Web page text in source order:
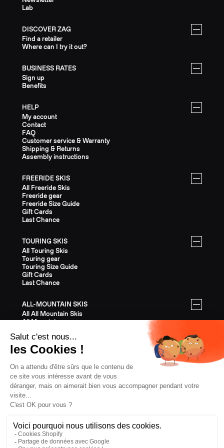
Lab
DISCOVER ZAG
Find a retailer
Where can I try it out?
BUSINESS RATES
Sign up
Benefits
HELP
My account
Contact
FAQ
Customer service & Warranty
Shipping & Returns
Assembly instructions
FREERIDE SKIS
All Freeride Skis
Freeride gear
Freeride Size Guide
Gift Cards
Last Chance
TOURING SKIS
All Touring Skis
Touring gear
Touring Size Guide
Gift Cards
Last Chance
ALL-MOUNTAIN SKIS
All All Mountain Skis
All Mountain gear
Gift Cards
Last Chance
EQUIPMENT
All Equipment
Helmets
Bindings
Poles
Skins
Clothing
Gift Cards
Last Chance